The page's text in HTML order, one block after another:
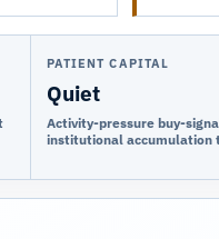
PATIENT CAPITAL
Quiet
Activity-pressure buy-
institutional accumulation